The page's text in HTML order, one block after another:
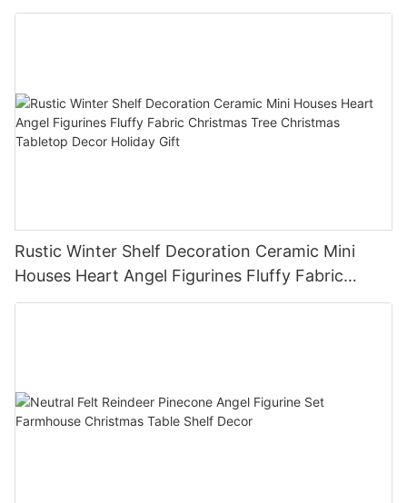
Shelf Tabletop Holiday Decoration For Desktop
Rustic Winter Shelf Decoration Ceramic Mini
Houses Heart Angel Figurines Fluffy Fabric
Christmas Tree Christmas Tabletop Decor